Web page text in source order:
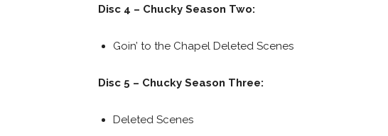
Disc 4 – Chucky Season Two:
Goin’ to the Chapel Deleted Scenes
Disc 5 – Chucky Season Three:
Deleted Scenes